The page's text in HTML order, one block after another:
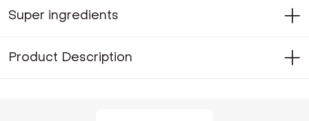
Super ingredients
Product Description